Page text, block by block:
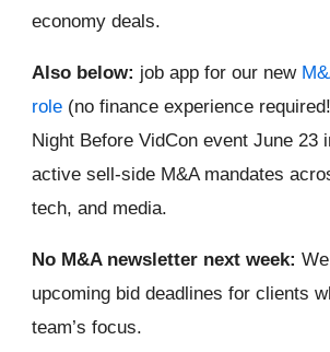
economy deals.
Also below: job app for our new
role (no finance experience
Night Before VidCon event June 23
active sell-side M&A mandates
tech, and media.
No M&A newsletter next week:
upcoming bid deadlines for clients
team’s focus.